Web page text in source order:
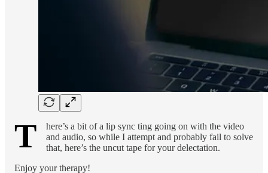
T
here’s a bit of a lip sync ting going on with the video
and audio, so while I attempt and probably fail to solve
that, here’s the uncut tape for your delectation.
Enjoy your therapy!